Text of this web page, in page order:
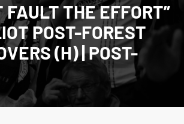
FAULT THE EFFORT”
POST-FOREST
(H) | POST-